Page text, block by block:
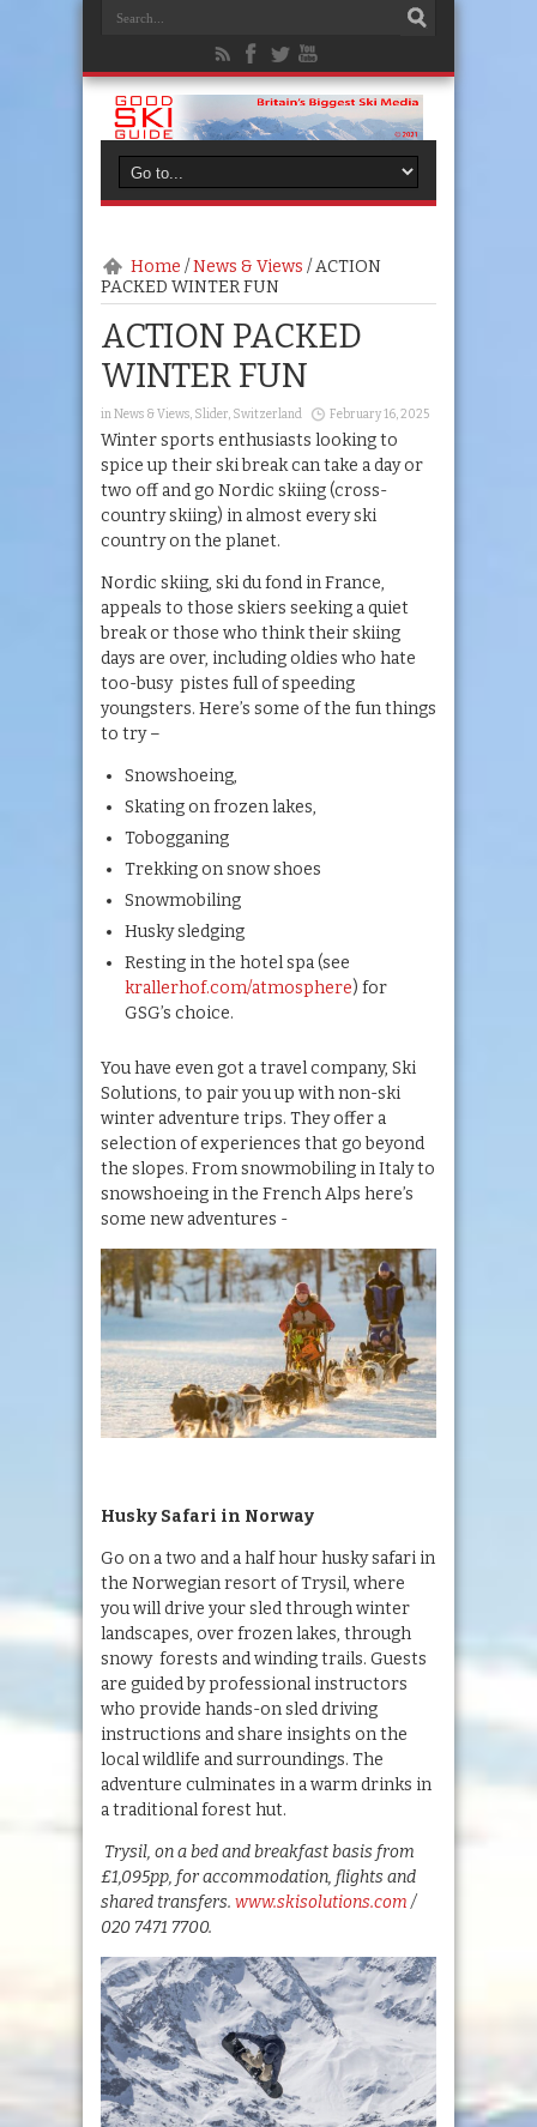
Home /News & Views /ACTION
PACKED WINTER FUN
ACTION PACKED
WINTER FUN
inNews & Views, Slider, Switzerland February 16, 2025
Winter sports enthusiasts looking to
spice up their ski break can take a day or
two off and go Nordic skiing (cross-
country skiing) in almost every ski
country on the planet.
Nordic skiing, ski du fond in France,
appeals to those skiers seeking a quiet
break or those who think their skiing
days are over, including oldies who hate
too-busy pistes full of speeding
youngsters. Here’s some of the fun things
to try –
Snowshoeing,
Skating on frozen lakes,
Tobogganing
Trekking on snow shoes
Snowmobiling
Husky sledging
Resting in the hotel spa (see
krallerhof.com/atmosphere) for
GSG’s choice.
You have even got a travel company, Ski
Solutions, to pair you up with non-ski
winter adventure trips. They offer a
selection of experiences that go beyond
the slopes. From snowmobiling in Italy to
snowshoeing in the French Alps here’s
some new adventures -
Husky Safari in Norway
Go on a two and a half hour husky safari in
the Norwegian resort of Trysil, where
you will drive your sled through winter
landscapes, over frozen lakes, through
snowy forests and winding trails. Guests
are guided by professional instructors
who provide hands-on sled driving
instructions and share insights on the
local wildlife and surroundings. The
adventure culminates in a warm drinks in
a traditional forest hut.
Trysil, on a bed and breakfast basis from
£1,095pp, for accommodation, flights and
shared transfers. www.skisolutions.com/
020 7471 7700.